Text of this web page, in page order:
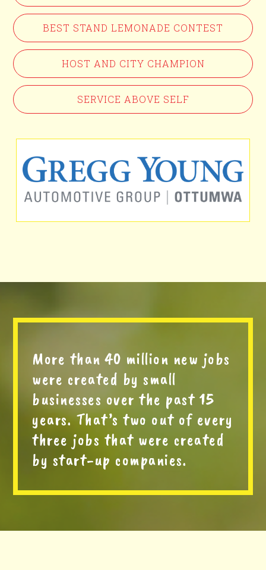
BEST STAND LEMONADE CONTEST
HOST AND CITY CHAMPION
SERVICE ABOVE SELF
More than 40 million new jobs
were created by small
businesses over the past 15
years. That’s two out of every
three jobs that were created
by start-up companies.